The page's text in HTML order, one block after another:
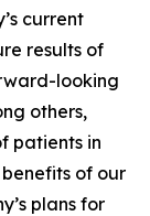
current
results of
looking
others,
patients in
of our
plans for